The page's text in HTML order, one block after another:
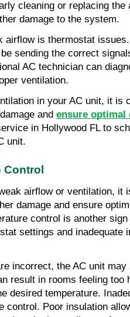
cleaning or replacing the
damage to the system.
airflow is thermostat
sending the correct
AC technician can
ventilation.
in your AC unit, it is
and ensure optimal
in Hollywood FL to
unit.
Control
airflow or ventilation, it
damage and ensure
control is another
settings and inadequate
incorrect, the AC unit
result in rooms feeling too
desired temperature.
control. Poor insulation